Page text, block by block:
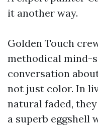
it another way.
Golden Touch
methodical mind-
conversation
not just color. In
natural faded,
a superb eggshell